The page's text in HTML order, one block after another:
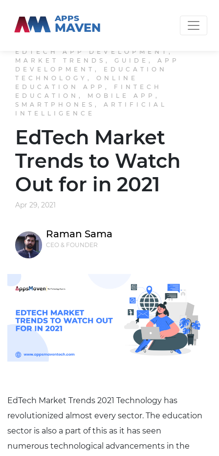
APPS
MAVEN
EDTECH APP DEVELOPMENT,
MARKET TRENDS, GUIDE, APP
DEVELOPMENT, EDUCATION
TECHNOLOGY, ONLINE
EDUCATION APP, FINTECH
EDUCATION, MOBILE APP,
SMARTPHONES, ARTIFICIAL
INTELLIGENCE
EdTech Market
Trends to Watch
Out for in 2021
Apr 29, 2021
Raman Sama
CEO & FOUNDER
EdTech Market Trends 2021 Technology has
revolutionized almost every sector. The education
sector is also a part of this as it has seen
numerous technological advancements in the